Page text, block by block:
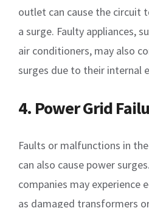
outlet can cause the circuit
a surge. Faulty appliances,
air conditioners, may also
surges due to their internal
4. Power Grid
Faults or malfunctions in
can also cause power
companies may experience
as damaged transformers